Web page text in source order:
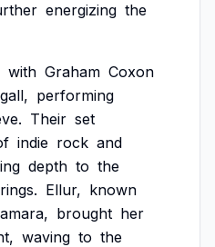
energizing the
with Graham Coxon
performing
Their set
indie rock and
depth to the
Ellur, known
brought her
waving to the